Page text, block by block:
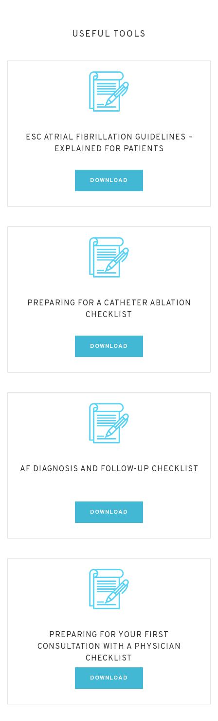
USEFUL TOOLS
ESC ATRIAL FIBRILLATION GUIDELINES –
EXPLAINED FOR PATIENTS
DOWNLOAD
PREPARING FOR A CATHETER ABLATION
CHECKLIST
DOWNLOAD
AF DIAGNOSIS AND FOLLOW-UP CHECKLIST
DOWNLOAD
PREPARING FOR YOUR FIRST
CONSULTATION WITH A PHYSICIAN
CHECKLIST
DOWNLOAD